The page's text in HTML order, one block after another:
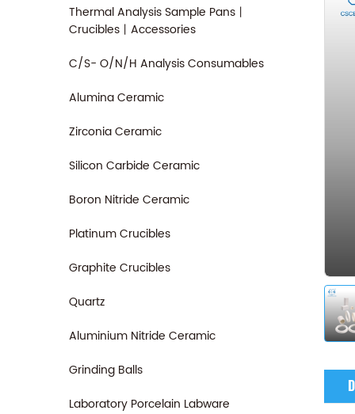
Thermal Analysis Sample Pans丨
Crucibles丨Accessories
C/S- O/N/H Analysis Consumables
Alumina Ceramic
Zirconia Ceramic
Silicon Carbide Ceramic
Boron Nitride Ceramic
Platinum Crucibles
Graphite Crucibles
Quartz
Aluminium Nitride Ceramic
Grinding Balls
Laboratory Porcelain Labware